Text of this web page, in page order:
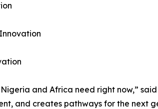
and Africa need right now,” said
and creates pathways for the next